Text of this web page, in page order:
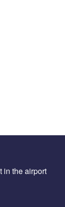
in the airport